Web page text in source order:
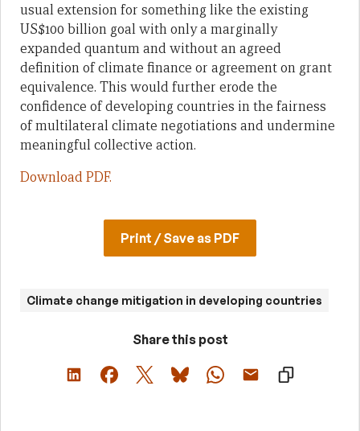
usual extension for something like the existing
US$100 billion goal with only a marginally
expanded quantum and without an agreed
definition of climate finance or agreement on grant
equivalence. This would further erode the
confidence of developing countries in the fairness
of multilateral climate negotiations and undermine
meaningful collective action.
Download PDF.
Print / Save as PDF
Climate change mitigation in developing countries
Share this post